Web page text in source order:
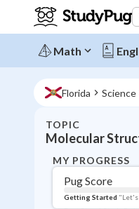
Math
Florida Science
TOPIC
MY PROGRESS
Pug Score
Getting Started "Let's